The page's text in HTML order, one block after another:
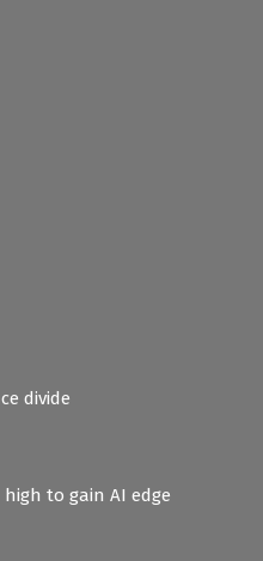
divide
to gain AI edge